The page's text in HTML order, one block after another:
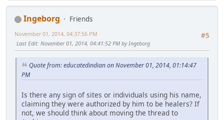
Ingeborg
Friends
#5
November 01, 2014, 04:37:56 PM
Last Edit: November 01, 2014, 04:41:52 PM by Ingeborg
Quote from: educatedindian on November 01, 2014, 01:14:47
PM
Is there any sign of sites or individuals using his name,
claiming they were authorized by him to be healers? If
not, we should think about moving the thread to